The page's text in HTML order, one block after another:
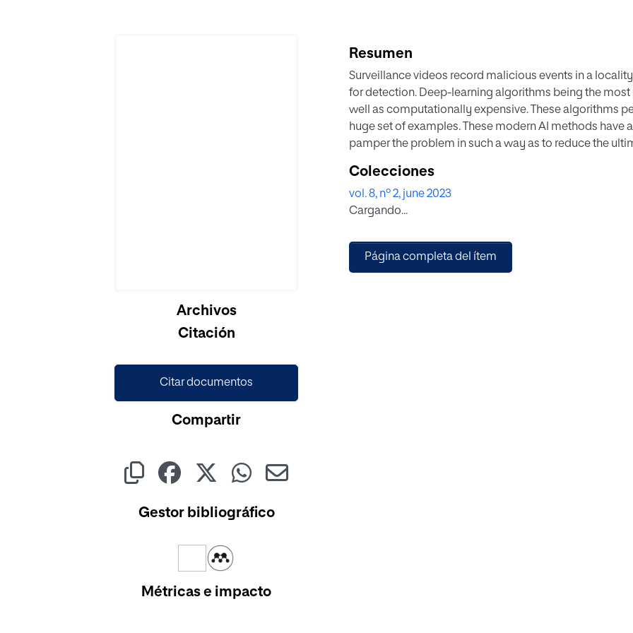
Archivos
Citación
Citar documentos
Compartir
Gestor bibliográfico
Métricas e impacto
Resumen
Surveillance videos record malicious events in a
for detection. Deep-learning algorithms being the
well as computationally expensive. These algorithms
huge set of examples. These modern AI methods
pamper the problem in such a way as to reduce the
been proposed. BoF is based on the concept of
training different deep neural networks (DNN's). The
overhead by 90% (ten times) in comparison to when
network trained over the full-length dataset. In this
dataset including instance and activity information
Colecciones
vol. 8, nº 2, june 2023
Cargando...
Página completa del ítem